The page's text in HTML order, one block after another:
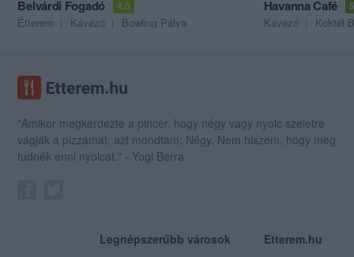
Belvárdi Fogadó 4.0
Étterem Kávézó Bowling Pálya
Havanna Café
Kávézó Koktél
"Amikor megkérdezte a pincér, hogy négy vagy nyolc szeletre
vágják a pizzámat, azt mondtam; Négy. Nem hiszem, hogy meg
tudnék enni nyolcat." - Yogi Berra
Legnépszerűbb városok Etterem.hu